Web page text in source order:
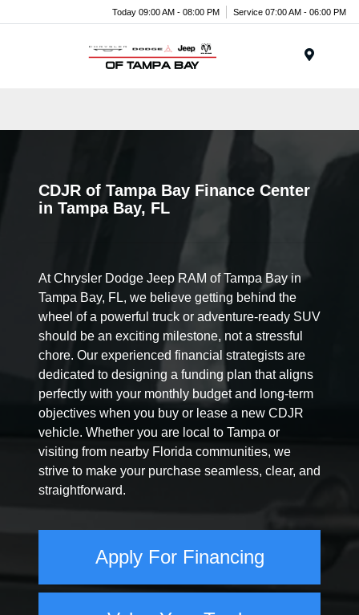
Today 09:00 AM - 08:00 PM Service 07:00 AM - 06:00 PM
CDJR of Tampa Bay Finance Center
in Tampa Bay, FL
At Chrysler Dodge Jeep RAM of Tampa Bay in
Tampa Bay, FL, we believe getting behind the
wheel of a powerful truck or adventure-ready SUV
should be an exciting milestone, not a stressful
chore. Our experienced financial strategists are
dedicated to designing a funding plan that aligns
perfectly with your monthly budget and long-term
objectives when you buy or lease a new CDJR
vehicle. Whether you are local to Tampa or
visiting from nearby Florida communities, we
strive to make your purchase seamless, clear, and
straightforward.
Apply For Financing